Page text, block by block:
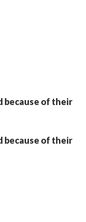
because of their
because of their